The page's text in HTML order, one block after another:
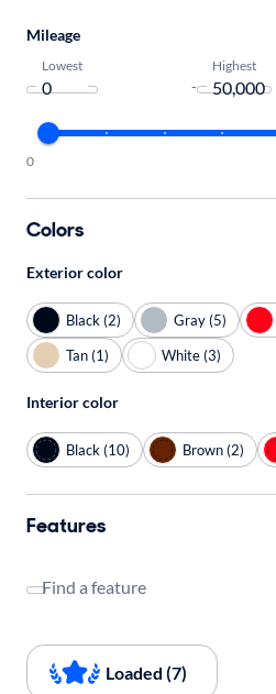
Mileage
Lowest
-
Highest
0
Colors
Exterior color
Black (2) Gray (5)
Tan (1)
White (3)
Interior color
Black (10) Brown (2)
Features
Find a feature
Loaded (7)